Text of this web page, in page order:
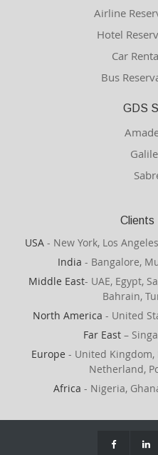
Airline
Hotel
Car
Bus
GDS
Clients
USA - New York, Los
India - Bangalore,
Middle East- UAE, Egypt,
Bahrain,
North America - United
Far East –
Europe - United Kingdom,
Netherland,
Africa - Nigeria,